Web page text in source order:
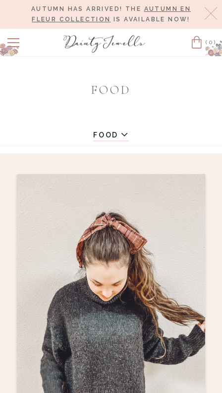
AUTUMN HAS ARRIVED! THE AUTUMN EN
FLEUR COLLECTION
IS AVAILABLE NOW!
Cart
(0)
FOOD
FOOD